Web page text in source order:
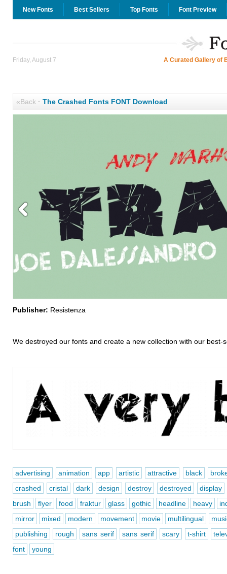
New Fonts Best Sellers Top Fonts Font Preview
Friday, August 7 A Curated Gallery of
«Back· The Crashed Fonts FONT Download
Publisher: Resistenza
We destroyed our fonts and create a new collection with our best-
advertising animation app artistic attractive black
crashed
cristal dark design destroy destroyed
display
brush
flyer food fraktur glass gothic headline heavy
mirror
mixed modern movement movie multilingual
publishing
rough sans serif sans serif scary t-shirt
font
young